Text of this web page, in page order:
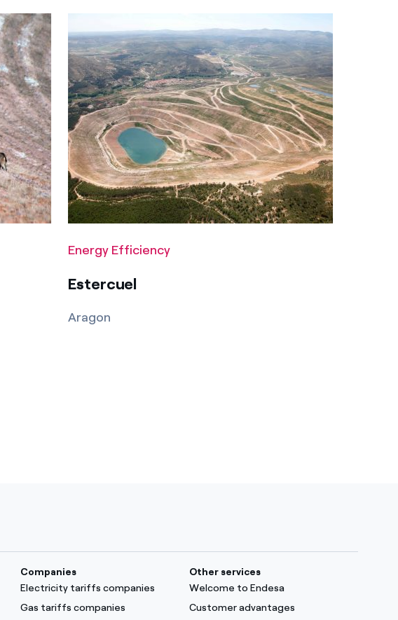
Energy Efficiency
Estercuel
Aragon
Companies
Electricity tariffs companies
Gas tariffs companies
Other services
Welcome to Endesa
Customer advantages